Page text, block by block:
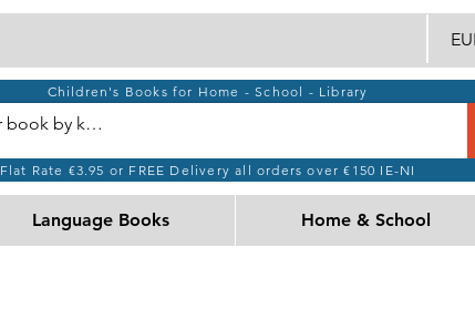
Children's Books for Home - School - Library
Flat Rate €3.95 or FREE Delivery all orders over €150 IE-NI
Language Books Home & School